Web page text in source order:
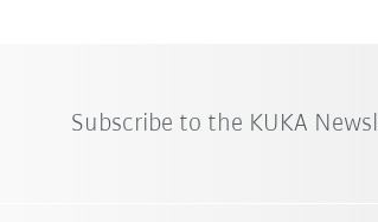
Subscribe to the KUKA